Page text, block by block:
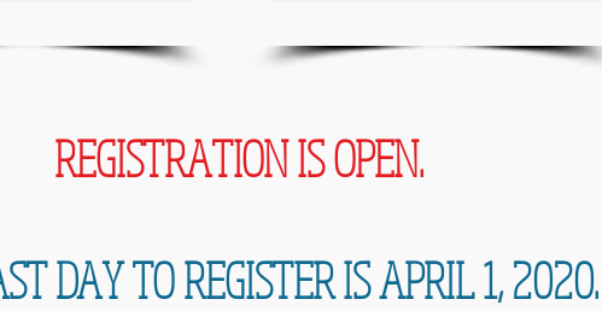
REGISTRATION IS OPEN.
DAY TO REGISTER IS APRIL 1, 2020.